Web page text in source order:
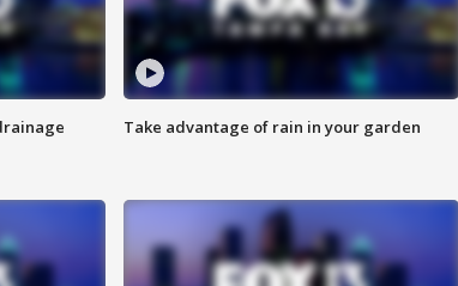
Take advantage of rain in your garden